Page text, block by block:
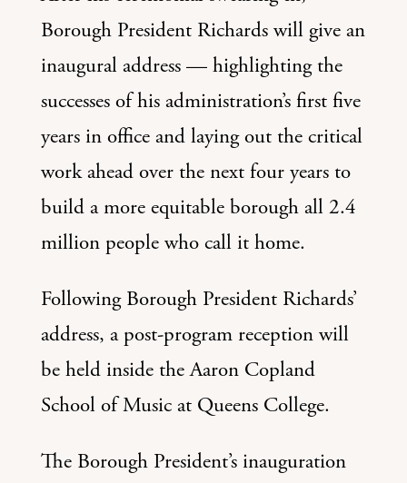
Borough President Richards will give an
inaugural address — highlighting the
successes of his administration’s first five
years in office and laying out the critical
work ahead over the next four years to
build a more equitable borough all 2.4
million people who call it home.
Following Borough President Richards’
address, a post-program reception will
be held inside the Aaron Copland
School of Music at Queens College.
The Borough President’s inauguration